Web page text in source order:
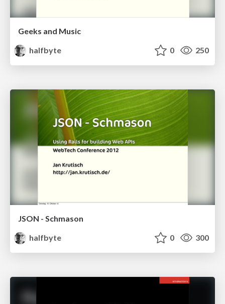
Geeks and Music
halfbyte
0 250
JSON - Schmason
halfbyte
0 300